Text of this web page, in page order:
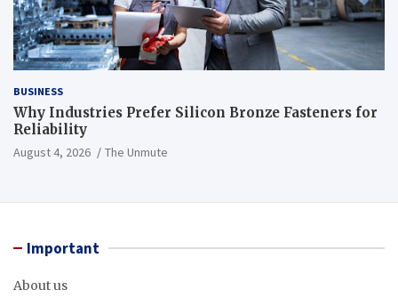
BUSINESS
Why Industries Prefer Silicon Bronze Fasteners for
Reliability
August 4, 2026 The Unmute
Important
About us